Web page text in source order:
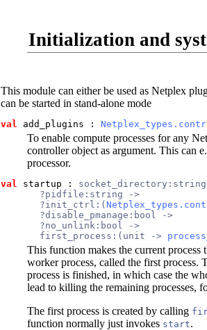
Initialization and
This module can either be used as Netplex
can be started in stand-alone mode
val add_plugins :
To enable compute processes for any
controller object as argument. This can
processor.
val startup :
       ?pidfile:string ->
       ?init_ctrl:(
       ?disable_pmanage:bool ->
       ?no_unlink:bool ->
       first_process:(unit ->
This function makes the current process
worker process, called the first process.
process is finished, in which case the
lead to killing the remaining processes,
The first process is created by calling
function normally just invokes start.